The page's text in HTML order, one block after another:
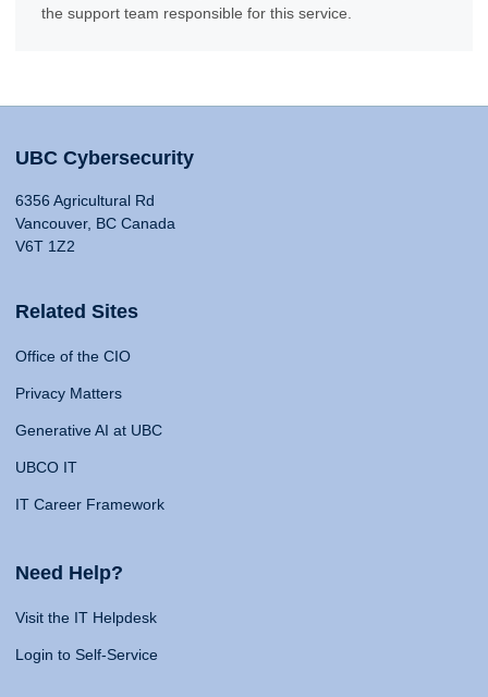
the support team responsible for this service.
UBC Cybersecurity
6356 Agricultural Rd
Vancouver, BC Canada
V6T 1Z2
Related Sites
Office of the CIO
Privacy Matters
Generative AI at UBC
UBCO IT
IT Career Framework
Need Help?
Visit the IT Helpdesk
Login to Self-Service